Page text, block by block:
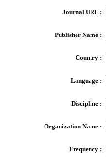
Journal URL :
Publisher Name :
Country :
Language :
Discipline :
Organization Name :
Frequency :